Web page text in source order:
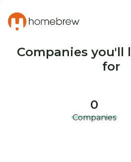
Companies you'll
for
0
Companies